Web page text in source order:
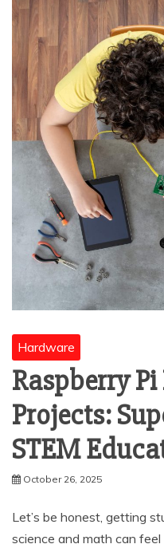
Hardware
Raspberry
Projects:
STEM
October 26, 2025
Let’s be honest, getting
science and math can